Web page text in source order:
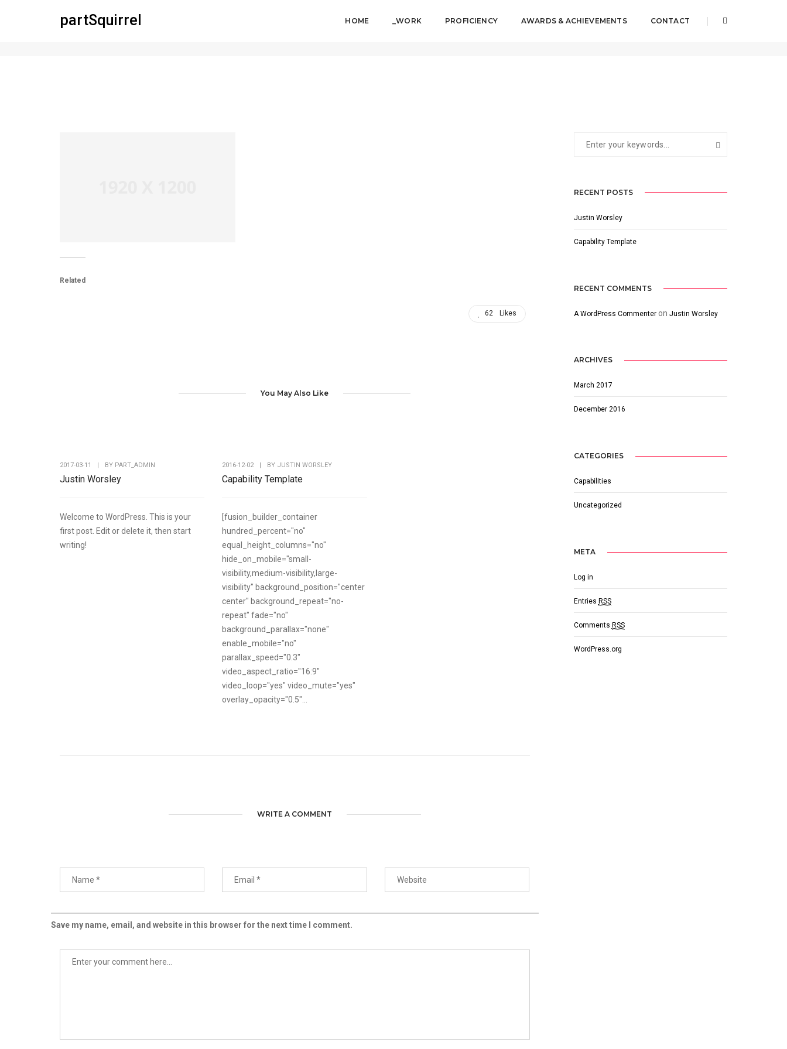
partSquirrel HOME _WORK PROFICIENCY AWARDS & ACHIEVEMENTS CONTACT
pofo 1920×1200-ph
Related
62 Likes
You May Also Like
2017-03-11 BY PART_ADMIN
Justin Worsley
Welcome to WordPress. This is your
first post. Edit or delete it, then start
writing!
2016-12-02 BY JUSTIN WORSLEY
Capability Template
[fusion_builder_container
hundred_percent="no"
equal_height_columns="no"
hide_on_mobile="small-
visibility,medium-visibility,large-
visibility" background_position="center
center" background_repeat="no-
repeat" fade="no"
background_parallax="none"
enable_mobile="no"
parallax_speed="0.3"
video_aspect_ratio="16:9"
video_loop="yes" video_mute="yes"
overlay_opacity="0.5"...
WRITE A COMMENT
Save my name, email, and website in this browser for the next time I comment.
RECENT POSTS
Justin Worsley
Capability Template
RECENT COMMENTS
A WordPress Commenteron Justin Worsley
ARCHIVES
March 2017
December 2016
CATEGORIES
Capabilities
Uncategorized
META
Log in
Entries RSS
Comments RSS
WordPress.org